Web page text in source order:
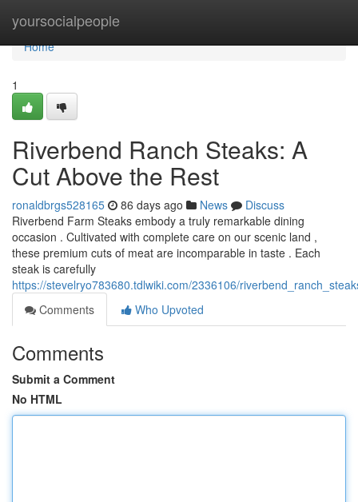
yoursocialpeople
Home
Home
1
Riverbend Ranch Steaks: A
Cut Above the Rest
ronaldbrgs528165 86 days ago News
Discuss
Riverbend Farm Steaks embody a truly remarkable dining
occasion . Cultivated with complete care on our scenic land ,
these premium cuts of meat are incomparable in taste . Each
steak is carefully
https://stevelryo783680.tdlwiki.com/2336106/
Comments
Who Upvoted
Comments
Submit a Comment
No HTML